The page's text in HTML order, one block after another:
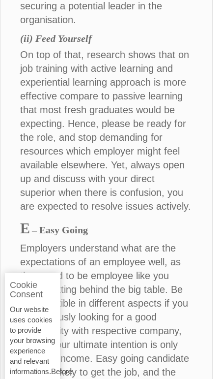
securing a potential leader in the
organisation.
(ii) Feed Yourself
On top of that, research shows that on
job training with active learning and
experiential learning approach is more
effective compare to passive learning
that most fresh graduates would be
expecting. Hence, please be ready for
the role, and stop demanding for
resources which employer might feel
available elsewhere. Yet, always open
up and discuss with your direct
superior when there is confusion, you
are expected to resolve issues actively.
E – Easy Going
Employers understand what are the
expectations of an employee well, as
they used to be employee like you
before sitting behind the big table. Be
more flexible in different aspects if you
are seriously looking for a good
opportunity with respective company,
unless your ultimate intention is only
financial income. Easy going candidate
is more likely to get the job, and the
Cookie
Consent
Our website
uses cookies
to provide
your browsing
experience
and relevant
informations.Before